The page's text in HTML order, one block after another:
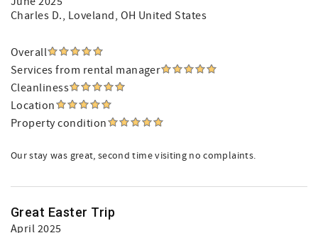
Charles D., Loveland, OH United States
Overall
Services from rental manager
Cleanliness
Location
Property condition
Our stay was great, second time visiting no complaints.
Great Easter Trip
April 2025